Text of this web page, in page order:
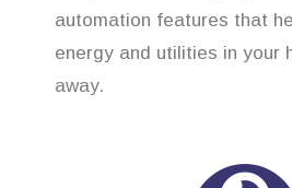
automation features that
energy and utilities in your
away.